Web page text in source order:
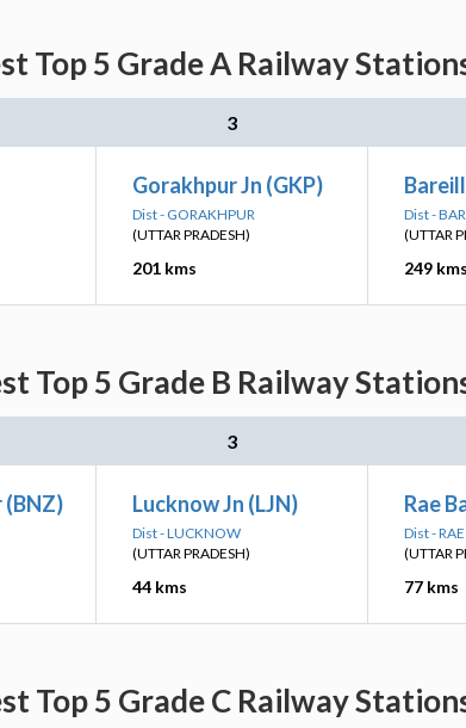
Top 5 Grade A Railway
3
Gorakhpur Jn (GKP)
Dist - GORAKHPUR
(UTTAR PRADESH)
201 kms
Dist -
(UTTAR
249 kms
Top 5 Grade B Railway
3
(BNZ) Lucknow Jn (LJN)
Dist - LUCKNOW
(UTTAR PRADESH)
44 kms
Rae
Dist -
(UTTAR
77 kms
Top 5 Grade C Railway